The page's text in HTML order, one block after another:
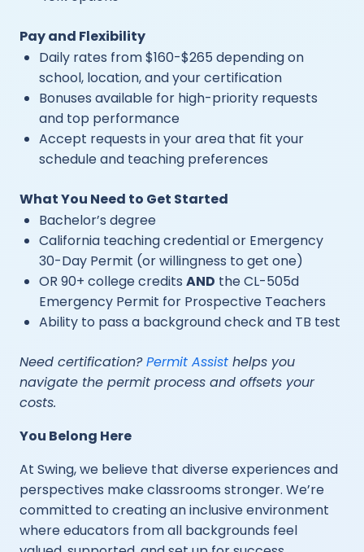
Pay and Flexibility
Daily rates from $160-$265 depending on
school, location, and your certification
Bonuses available for high-priority requests
and top performance
Accept requests in your area that fit your
schedule and teaching preferences
What You Need to Get Started
Bachelor’s degree
California teaching credential or Emergency
30-Day Permit (or willingness to get one)
OR 90+ college credits AND the CL-505d
Emergency Permit for Prospective Teachers
Ability to pass a background check and TB test
Need certification?Permit Assist helps you
navigate the permit process and offsets your
costs.
You Belong Here
At Swing, we believe that diverse experiences and
perspectives make classrooms stronger. We’re
committed to creating an inclusive environment
where educators from all backgrounds feel